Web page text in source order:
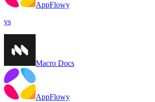
AppFlowy
vs
Macro Docs
AppFlowy